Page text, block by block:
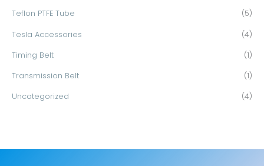
Teflon PTFE Tube (5)
Tesla Accessories (4)
Timing Belt (1)
Transmission Belt (1)
Uncategorized (4)